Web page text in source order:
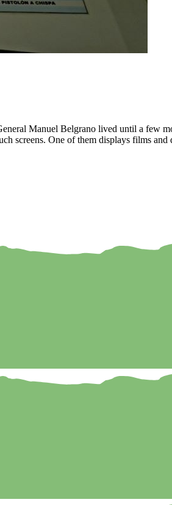
Manuel Belgrano lived until a few
screens. One of them displays films and